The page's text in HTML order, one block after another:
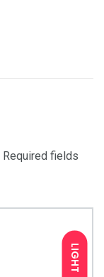
LIGHT
Required fields